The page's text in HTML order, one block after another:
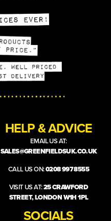
HELP & ADVICE
EMAIL US AT:
SALES@GREENFIELDSUK.CO.UK
CALL US ON:0208 997 8555
VISIT US AT:25 CRAWFORD
STREET, LONDON W1H 1PL
SOCIALS